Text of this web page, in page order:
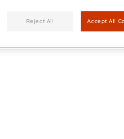
Reject All Accept All